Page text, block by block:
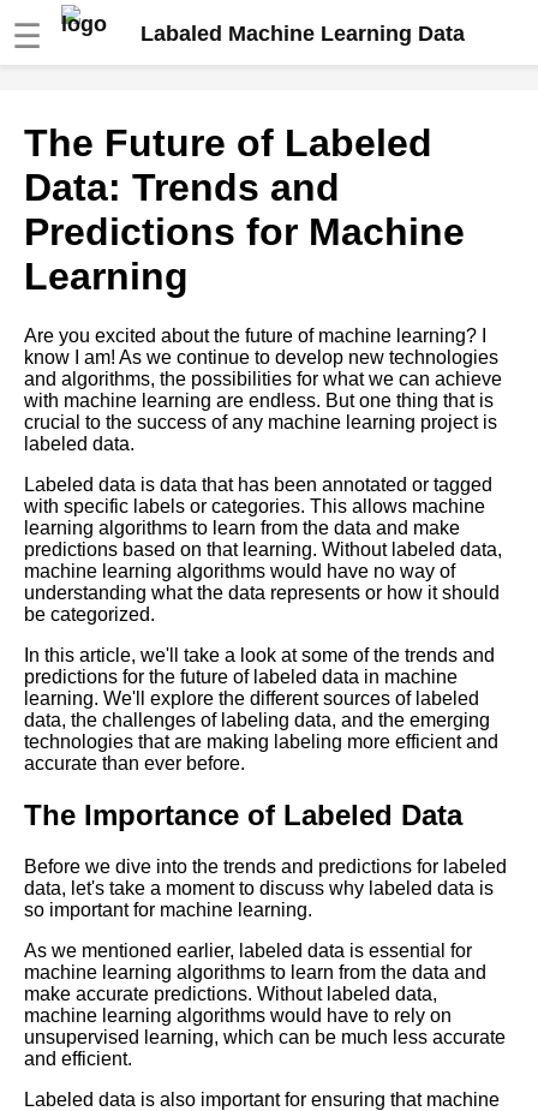
☰ Labaled Machine Learning Data
Labeling in Machine Learning
The Impact of Data Bias on
Machine Learning Models and
How to Avoid It
Labeling Process for Machine
Learning
The Role of HumanintheLoop
Labeling in Machine Learning
The Pros and Cons of Using
ThirdParty Labeling Services
for Your Machine Learning
Project
Tools for Machine Learning
Top 5 OpenSource Tools for
Machine Learning Labeling
A Beginners Guide to Data
Labeling for Machine Learning
Top 10 Machine Learning
PreLabeled Data Sources
The Pros and Cons of Using
ThirdParty Labeling Services
for Machine Learning
How to Choose the Right Data
The Future of Labeled
Data: Trends and
Predictions for Machine
Learning
Are you excited about the future of machine learning? I
know I am! As we continue to develop new technologies
and algorithms, the possibilities for what we can achieve
with machine learning are endless. But one thing that is
crucial to the success of any machine learning project is
labeled data.
Labeled data is data that has been annotated or tagged
with specific labels or categories. This allows machine
learning algorithms to learn from the data and make
predictions based on that learning. Without labeled data,
machine learning algorithms would have no way of
understanding what the data represents or how it should
be categorized.
In this article, we'll take a look at some of the trends and
predictions for the future of labeled data in machine
learning. We'll explore the different sources of labeled
data, the challenges of labeling data, and the emerging
technologies that are making labeling more efficient and
accurate than ever before.
The Importance of Labeled Data
Before we dive into the trends and predictions for labeled
data, let's take a moment to discuss why labeled data is
so important for machine learning.
As we mentioned earlier, labeled data is essential for
machine learning algorithms to learn from the data and
make accurate predictions. Without labeled data,
machine learning algorithms would have to rely on
unsupervised learning, which can be much less accurate
and efficient.
Labeled data is also important for ensuring that machine